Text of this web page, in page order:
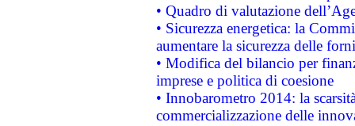
• Quadro di valutazione
• Sicurezza energetica: la
aumentare la sicurezza delle
• Modifica del bilancio per
imprese e politica di coesione
• Innobarometro 2014: la
commercializzazione delle